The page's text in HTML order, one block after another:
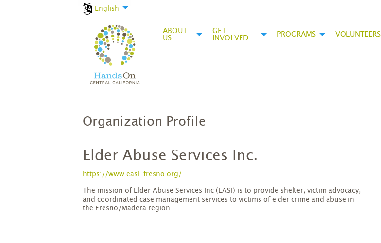
English
ABOUT
US
GET
INVOLVED
PROGRAMS VOLUNTEERS
Organization Profile
Elder Abuse Services Inc.
https://www.easi-fresno.org/
The mission of Elder Abuse Services Inc (EASI) is to provide shelter, victim advocacy,
and coordinated case management services to victims of elder crime and abuse in
the Fresno/Madera region.